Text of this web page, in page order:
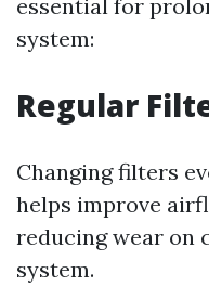
essential for
system:
Regular
Changing filters
helps improve
reducing wear on
system.